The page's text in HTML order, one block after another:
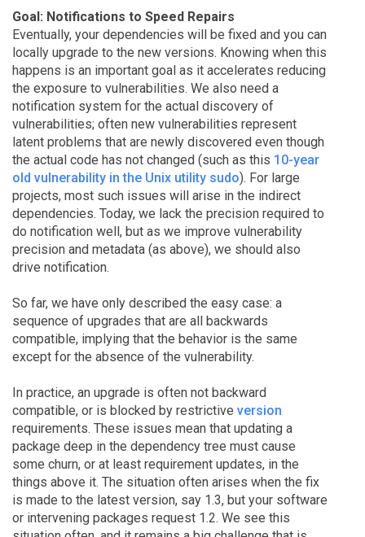
Goal: Notifications to Speed Repairs
Eventually, your dependencies will be fixed and you can
locally upgrade to the new versions. Knowing when this
happens is an important goal as it accelerates reducing
the exposure to vulnerabilities. We also need a
notification system for the actual discovery of
vulnerabilities; often new vulnerabilities represent
latent problems that are newly discovered even though
the actual code has not changed (such as this 10-year
old vulnerability in the Unix utility sudo). For large
projects, most such issues will arise in the indirect
dependencies. Today, we lack the precision required to
do notification well, but as we improve vulnerability
precision and metadata (as above), we should also
drive notification.
So far, we have only described the easy case: a
sequence of upgrades that are all backwards
compatible, implying that the behavior is the same
except for the absence of the vulnerability.
In practice, an upgrade is often not backward
compatible, or is blocked by restrictive version
requirements. These issues mean that updating a
package deep in the dependency tree must cause
some churn, or at least requirement updates, in the
things above it. The situation often arises when the fix
is made to the latest version, say 1.3, but your software
or intervening packages request 1.2. We see this